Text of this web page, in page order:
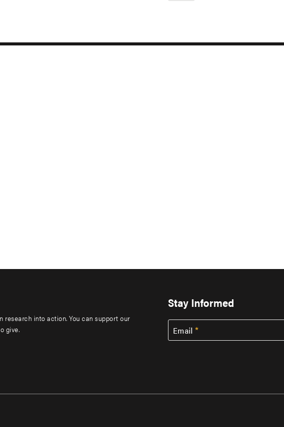
research into action. You can support our
give.
Stay Informed
Email